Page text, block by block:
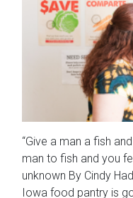
“Give a man a fish
man to fish and you
unknown By Cindy
Iowa food pantry is